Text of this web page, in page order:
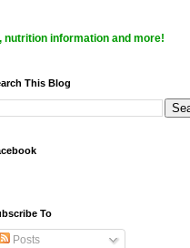
information and more!
This Blog
To
Posts